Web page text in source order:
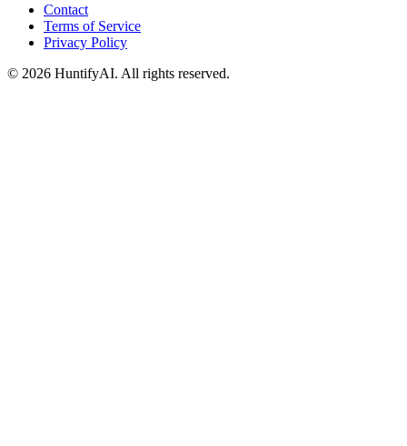
Contact
Terms of Service
Privacy Policy
© 2026 HuntifyAI. All rights reserved.